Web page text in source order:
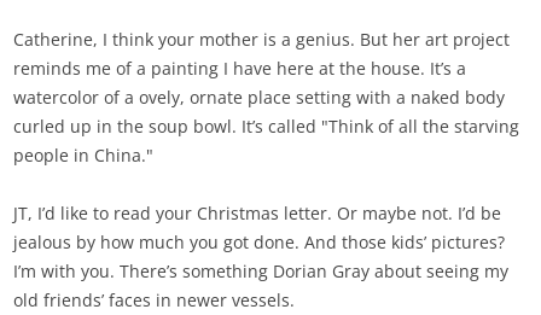
Catherine, I think your mother is a genius. But her art project
reminds me of a painting I have here at the house. It’s a
watercolor of a ovely, ornate place setting with a naked body
curled up in the soup bowl. It’s called "Think of all the starving
people in China."
JT, I’d like to read your Christmas letter. Or maybe not. I’d be
jealous by how much you got done. And those kids’ pictures?
I’m with you. There’s something Dorian Gray about seeing my
old friends’ faces in newer vessels.